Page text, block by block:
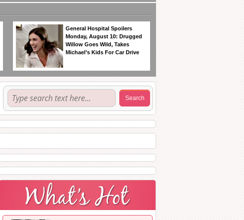
General Hospital Spoilers
Monday, August 10: Drugged
Willow Goes Wild, Takes
Michael’s Kids For Car Drive